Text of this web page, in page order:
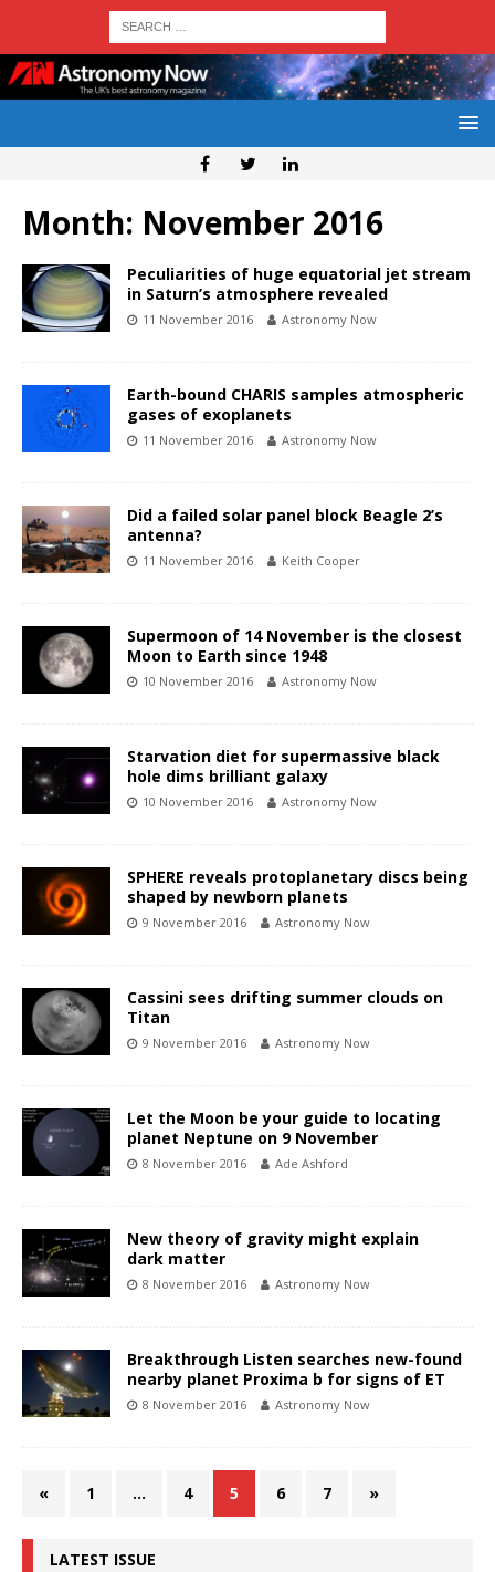
Month: November 2016
Peculiarities of huge equatorial jet stream
in Saturn’s atmosphere revealed
11 November 2016 Astronomy Now
Earth-bound CHARIS samples atmospheric
gases of exoplanets
11 November 2016 Astronomy Now
Did a failed solar panel block Beagle 2’s
antenna?
11 November 2016 Keith Cooper
Supermoon of 14 November is the closest
Moon to Earth since 1948
10 November 2016 Astronomy Now
Starvation diet for supermassive black
hole dims brilliant galaxy
10 November 2016 Astronomy Now
SPHERE reveals protoplanetary discs being
shaped by newborn planets
9 November 2016 Astronomy Now
Cassini sees drifting summer clouds on
Titan
9 November 2016 Astronomy Now
Let the Moon be your guide to locating
planet Neptune on 9 November
8 November 2016 Ade Ashford
New theory of gravity might explain
dark matter
8 November 2016 Astronomy Now
Breakthrough Listen searches new-found
nearby planet Proxima b for signs of ET
8 November 2016 Astronomy Now
« 1 … 4 5 6 7 »
LATEST ISSUE